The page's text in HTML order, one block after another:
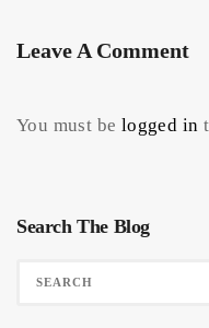
Leave A Comment
You must be logged in
Search The Blog